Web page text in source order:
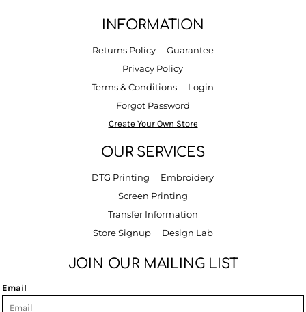
INFORMATION
Returns Policy
Guarantee
Privacy Policy
Terms & Conditions
Login
Forgot Password
Create Your Own Store
OUR SERVICES
DTG Printing
Embroidery
Screen Printing
Transfer Information
Store Signup
Design Lab
JOIN OUR MAILING LIST
Email